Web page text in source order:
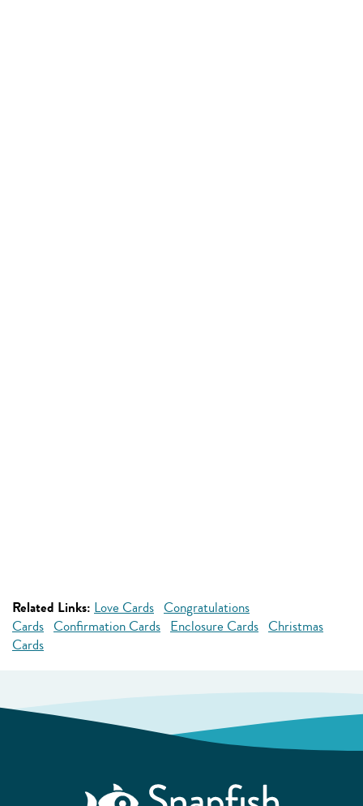
Related Links: Love Cards Congratulations
Cards Confirmation Cards Enclosure Cards Christmas
Cards